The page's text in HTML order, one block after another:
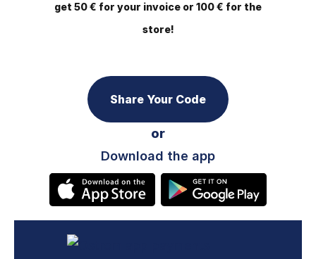
get 50 € for your invoice or 100 € for the
store!
Share Your Code
or
Download the app